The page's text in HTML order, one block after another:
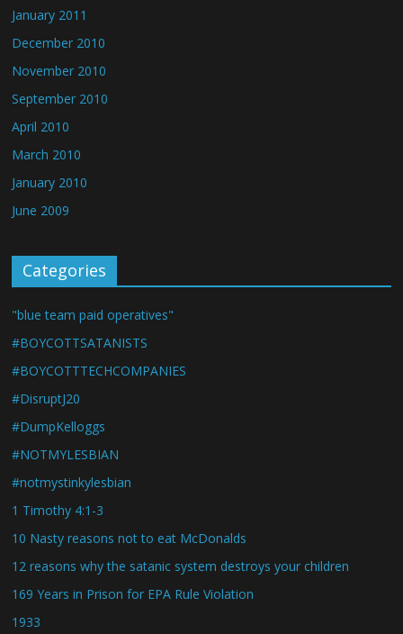
January 2011
December 2010
November 2010
September 2010
April 2010
March 2010
January 2010
June 2009
Categories
"blue team paid operatives"
#BOYCOTTSATANISTS
#BOYCOTTTECHCOMPANIES
#DisruptJ20
#DumpKelloggs
#NOTMYLESBIAN
#notmystinkylesbian
1 Timothy 4:1-3
10 Nasty reasons not to eat McDonalds
12 reasons why the satanic system destroys your children
169 Years in Prison for EPA Rule Violation
1933